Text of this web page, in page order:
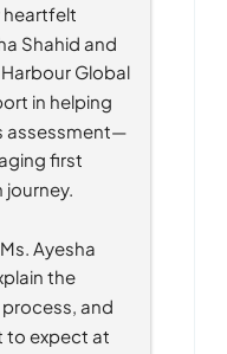
heartfelt
Shahid and
Global
in helping
assessment—
first
journey.
Ayesha
the
and
to expect at